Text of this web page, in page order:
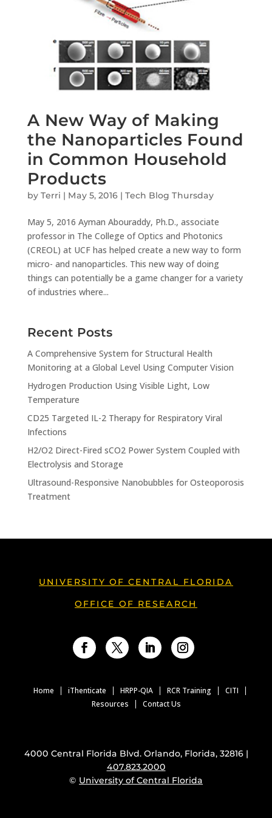
A New Way of Making
the Nanoparticles Found
in Common Household
Products
by Terri | May 5, 2016| Tech Blog Thursday
May 5, 2016 Ayman Abouraddy, Ph.D., associate
professor in The College of Optics and Photonics
(CREOL) at UCF has helped create a new way to form
micro- and nanoparticles. This new way of doing
things can potentially be a game changer for a variety
of industries where...
Recent Posts
A Comprehensive System for Structural Health
Monitoring at a Global Level Using Computer Vision
Hydrogen Production Using Visible Light, Low
Temperature
CD25 Targeted IL-2 Therapy for Respiratory Viral
Infections
H2/O2 Direct-Fired sCO2 Power System Coupled with
Electrolysis and Storage
Ultrasound-Responsive Nanobubbles for Osteoporosis
Treatment
UNIVERSITY OF CENTRAL FLORIDA
OFFICE OF RESEARCH
Home iThenticate HRPP-QIA RCR Training
CITI
Resources
Contact Us
4000 Central Florida Blvd. Orlando, Florida, 32816 |
407.823.2000
© University of Central Florida